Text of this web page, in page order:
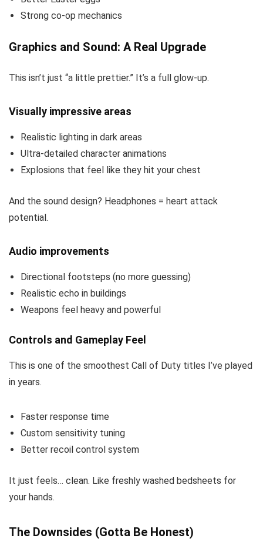
Strong co-op mechanics
Graphics and Sound: A Real Upgrade
This isn’t just “a little prettier.” It’s a full glow-up.
Visually impressive areas
Realistic lighting in dark areas
Ultra-detailed character animations
Explosions that feel like they hit your chest
And the sound design? Headphones = heart attack
potential.
Audio improvements
Directional footsteps (no more guessing)
Realistic echo in buildings
Weapons feel heavy and powerful
Controls and Gameplay Feel
This is one of the smoothest Call of Duty titles I’ve played
in years.
Faster response time
Custom sensitivity tuning
Better recoil control system
It just feels… clean. Like freshly washed bedsheets for
your hands.
The Downsides (Gotta Be Honest)